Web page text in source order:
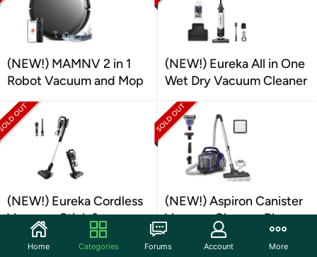
(NEW!) MAMNV 2 in 1
Robot Vacuum and Mop
(NEW!) Eureka All in One
Wet Dry Vacuum Cleaner
(NEW!) Eureka Cordless
Vacuum, Stick &
Handheld
(NEW!) Aspiron Canister
Vacuum Cleaner, Blue
Home Categories Forums Account More